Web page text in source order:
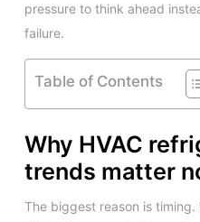
pressure to think ahead
failure.
Table of Contents
Why HVAC
trends matter
The biggest reason is timing.